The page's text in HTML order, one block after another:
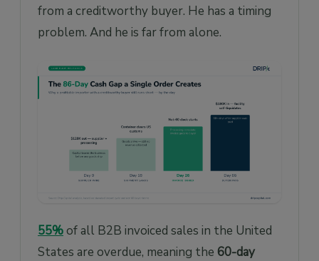
from a creditworthy buyer. He has a timing
problem. And he is far from alone.
55%of all B2B invoiced sales in the United
States are overdue, meaning the 60-day